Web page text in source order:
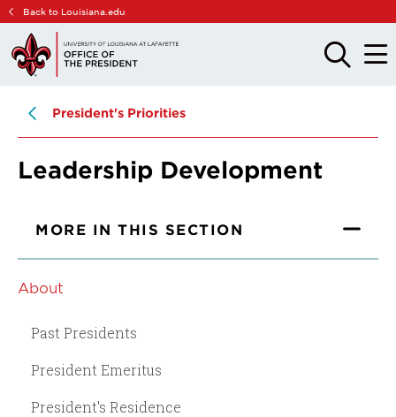
Skip
main
site
Skip
main
content
Back to Louisiana.edu
OPEN
THE
OPEN
THE
President's Priorities
Leadership Development
MORE IN THIS SECTION
About
Past Presidents
President Emeritus
President's Residence